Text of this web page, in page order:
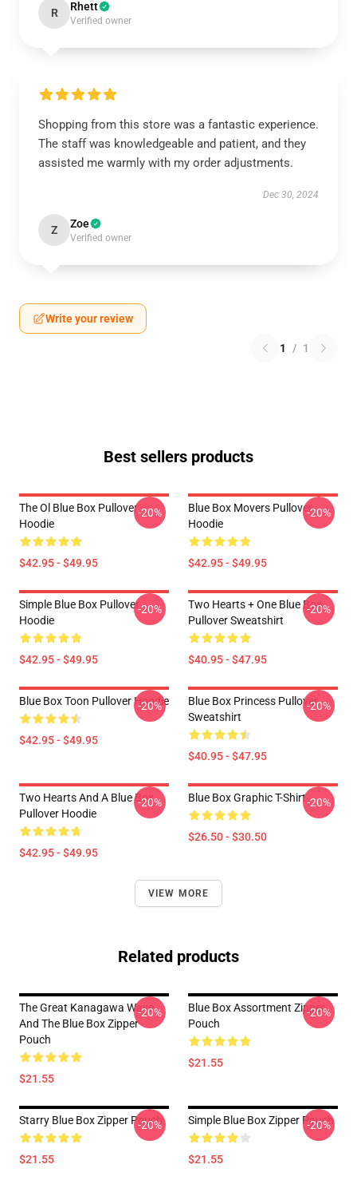
R Rhett
Verified owner
Shopping from this store was a fantastic experience.
The staff was knowledgeable and patient, and they
assisted me warmly with my order adjustments.
Dec 30, 2024
Z Zoe
Verified owner
Write your review
1 / 1
Best sellers products
The Ol Blue Box Pullover
Hoodie
$42.95 - $49.95
-20%
Blue Box Movers Pullover
Hoodie
$42.95 - $49.95
-20%
Simple Blue Box Pullover
Hoodie
$42.95 - $49.95
-20%
Two Hearts + One Blue Box
Pullover Sweatshirt
$40.95 - $47.95
-20%
Blue Box Toon Pullover Hoodie
$42.95 - $49.95
-20%
Blue Box Princess Pullover
Sweatshirt
$40.95 - $47.95
-20%
Two Hearts And A Blue Box
Pullover Hoodie
$42.95 - $49.95
-20% Blue Box Graphic T-Shirt
$26.50 - $30.50
-20%
VIEW MORE
Related products
The Great Kanagawa Wave
And The Blue Box Zipper
Pouch
$21.55
-20%
Blue Box Assortment Zipper
Pouch
$21.55
-20%
Starry Blue Box Zipper Pouch
$21.55
-20% Simple Blue Box Zipper Pouch
$21.55
-20%